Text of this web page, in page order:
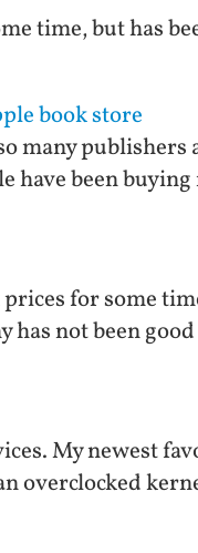
time, but has
book store
many publishers
have been buying
for some
not been good
My newest
overclocked